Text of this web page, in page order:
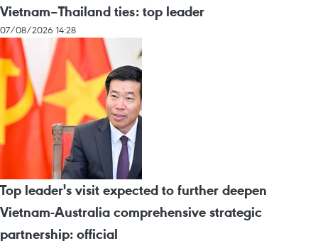
Vietnam–Thailand ties: top leader
07/08/2026 14:28
Top leader's visit expected to further deepen
Vietnam-Australia comprehensive strategic
partnership: official